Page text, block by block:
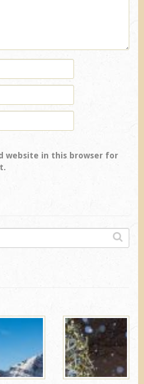
website in this browser for